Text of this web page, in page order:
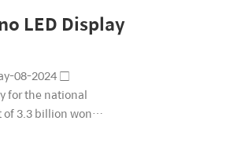
LED Display
08-2024 □
for the national
of 3.3 billion won